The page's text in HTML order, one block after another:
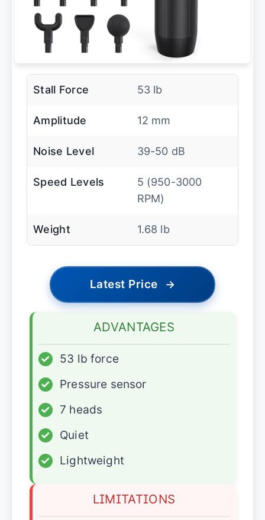
Stall Force 53 lb
Amplitude 12 mm
Noise Level 39-50 dB
Speed Levels
5 (950-3000
RPM)
Weight 1.68 lb
Latest Price →
ADVANTAGES
✓
53 lb force
✓
Pressure sensor
✓
7 heads
✓
Quiet
✓
Lightweight
LIMITATIONS